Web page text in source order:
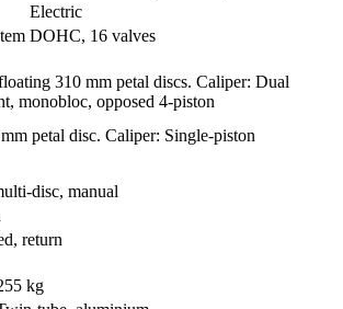
Electric
DOHC, 16 valves
310 mm petal discs. Caliper: Dual
monobloc, opposed 4-piston
petal disc. Caliper: Single-piston
disc, manual
return
kg